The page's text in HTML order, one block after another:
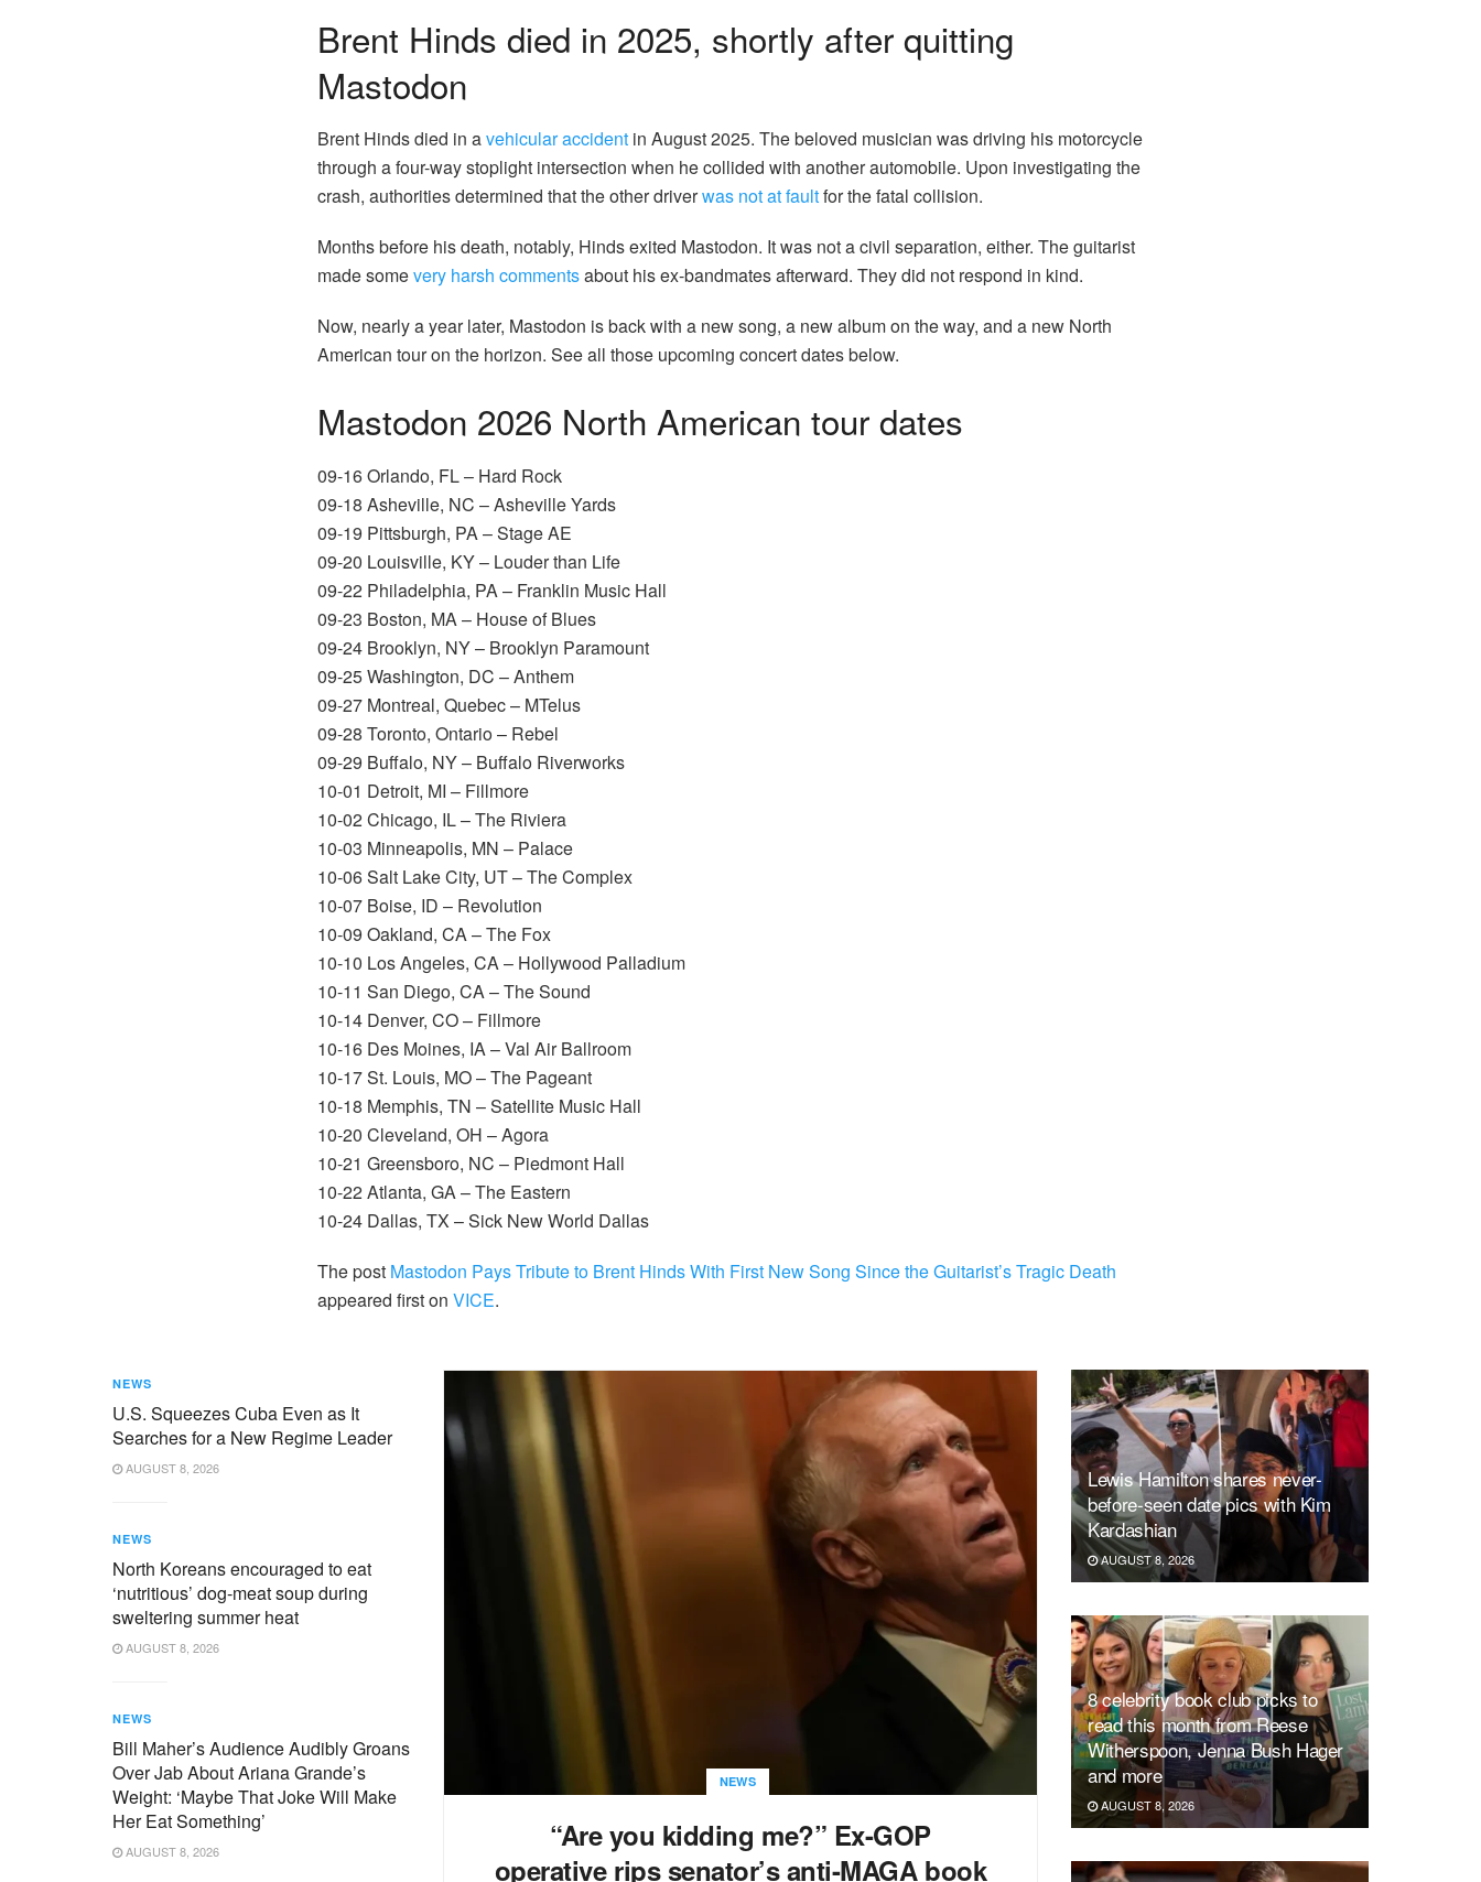
Brent Hinds died in 2025, shortly after quitting
Mastodon
Brent Hinds died in avehicular accident in August 2025. The beloved musician was driving his motorcycle
through a four-way stoplight intersection when he collided with another automobile. Upon investigating the
crash, authorities determined that the other driverwas not at faultfor the fatal collision.
Months before his death, notably, Hinds exited Mastodon. It was not a civil separation, either. The guitarist
made somevery harsh commentsabout hisex-bandmates afterward. They did not respond in kind.
Now, nearly a year later, Mastodon is back with a new song, a new album on the way, and a new North
American tour on the horizon. See all those upcoming concert dates below.
Mastodon 2026 North American tour dates
09-16 Orlando, FL – Hard Rock
09-18 Asheville, NC – Asheville Yards
09-19 Pittsburgh, PA – Stage AE
09-20 Louisville, KY – Louder than Life
09-22 Philadelphia, PA – Franklin Music Hall
09-23 Boston, MA – House of Blues
09-24 Brooklyn, NY – Brooklyn Paramount
09-25 Washington, DC – Anthem
09-27 Montreal, Quebec – MTelus
09-28 Toronto, Ontario – Rebel
09-29 Buffalo, NY – Buffalo Riverworks
10-01 Detroit, MI – Fillmore
10-02 Chicago, IL – The Riviera
10-03 Minneapolis, MN – Palace
10-06 Salt Lake City, UT – The Complex
10-07 Boise, ID – Revolution
10-09 Oakland, CA – The Fox
10-10 Los Angeles, CA – Hollywood Palladium
10-11 San Diego, CA – The Sound
10-14 Denver, CO – Fillmore
10-16 Des Moines, IA – Val Air Ballroom
10-17 St. Louis, MO – The Pageant
10-18 Memphis, TN – Satellite Music Hall
10-20 Cleveland, OH – Agora
10-21 Greensboro, NC – Piedmont Hall
10-22 Atlanta, GA – The Eastern
10-24 Dallas, TX – Sick New World Dallas
The post Mastodon Pays Tribute to Brent Hinds With First New Song Since the Guitarist’s Tragic Death
appeared first on VICE.
NEWS
“Are you kidding me?” Ex-GOP
operative rips senator’s anti-MAGA book
NEWS
U.S. Squeezes Cuba Even as It
Searches for a New Regime Leader
AUGUST 8, 2026
NEWS
North Koreans encouraged to eat
‘nutritious’ dog-meat soup during
sweltering summer heat
AUGUST 8, 2026
NEWS
Bill Maher’s Audience Audibly Groans
Over Jab About Ariana Grande’s
Weight: ‘Maybe That Joke Will Make
Her Eat Something’
AUGUST 8, 2026
Lewis Hamilton shares never-
before-seen date pics with Kim
Kardashian
AUGUST 8, 2026
8 celebrity book club picks to
read this month from Reese
Witherspoon, Jenna Bush Hager
and more
AUGUST 8, 2026